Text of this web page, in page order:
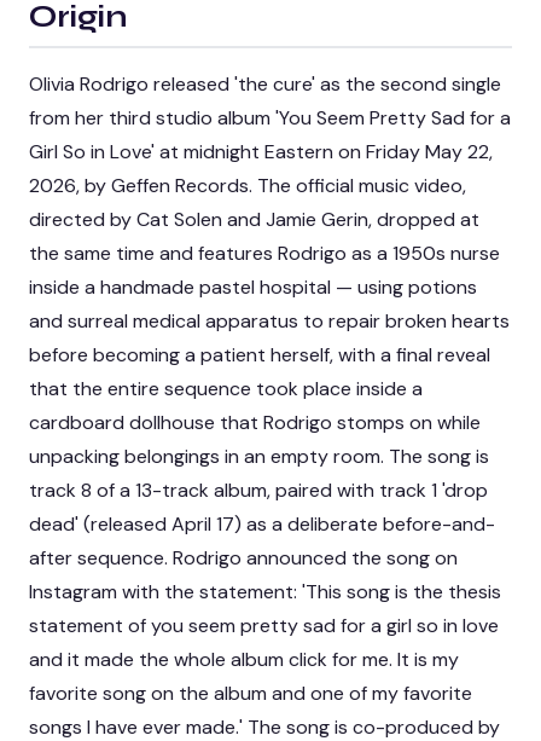
Origin
Olivia Rodrigo released 'the cure' as the second single
from her third studio album 'You Seem Pretty Sad for a
Girl So in Love' at midnight Eastern on Friday May 22,
2026, by Geffen Records. The official music video,
directed by Cat Solen and Jamie Gerin, dropped at
the same time and features Rodrigo as a 1950s nurse
inside a handmade pastel hospital — using potions
and surreal medical apparatus to repair broken hearts
before becoming a patient herself, with a final reveal
that the entire sequence took place inside a
cardboard dollhouse that Rodrigo stomps on while
unpacking belongings in an empty room. The song is
track 8 of a 13-track album, paired with track 1 'drop
dead' (released April 17) as a deliberate before-and-
after sequence. Rodrigo announced the song on
Instagram with the statement: 'This song is the thesis
statement of you seem pretty sad for a girl so in love
and it made the whole album click for me. It is my
favorite song on the album and one of my favorite
songs I have ever made.' The song is co-produced by